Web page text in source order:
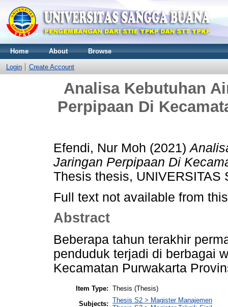
Home About Browse
Login Create Account
Analisa Kebutuhan
Perpipaan Di
Efendi, Nur Moh (2021)
Jaringan Perpipaan Di
Thesis thesis, UNIVERSITAS
Full text not available from
Abstract
Beberapa tahun terakhir
penduduk terjadi di berbagai
Kecamatan Purwakarta
Item Type: Thesis (Thesis)
Subjects: Thesis S2 > Magister Manajemen